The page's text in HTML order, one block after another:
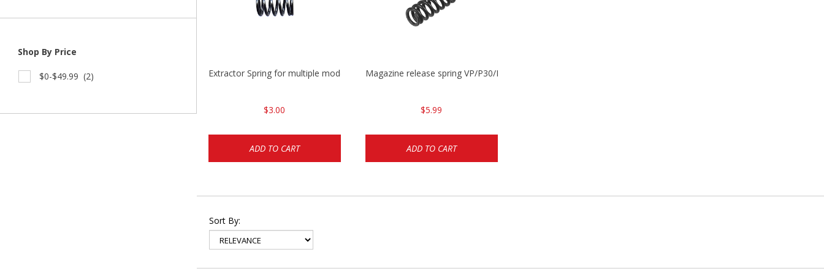
Shop By Price
$0-$49.99 (2) Extractor Spring for multiple models
$3.00
ADD TO CART
Magazine release spring VP/P30/HK45/USPC/P2000
$5.99
ADD TO CART
Sort By: